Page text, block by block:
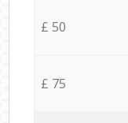
£ 50
£ 75